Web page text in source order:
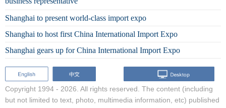
Shanghai to present world-class import expo
Shanghai to host first China International Import Expo
Shanghai gears up for China International Import Expo
Copyright 1994 - 2026. All rights reserved. The content (including
but not limited to text, photo, multimedia information, etc) published